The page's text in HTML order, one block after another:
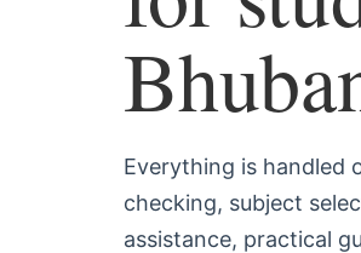
Everything is handled
checking, subject
assistance, practical